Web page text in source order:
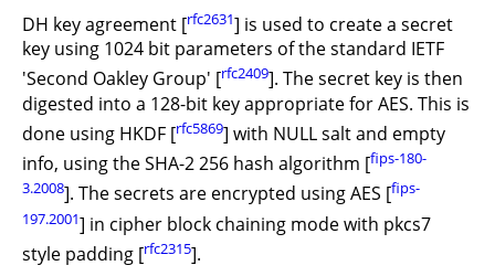
DH key agreement [rfc2631] is used to create a secret
key using 1024 bit parameters of the standard IETF
'Second Oakley Group' [rfc2409]. The secret key is then
digested into a 128-bit key appropriate for AES. This is
done using HKDF [rfc5869] with NULL salt and empty
info, using the SHA-2 256 hash algorithm [fips-180-
3.2008]. The secrets are encrypted using AES [fips-
197.2001] in cipher block chaining mode with pkcs7
style padding [rfc2315].